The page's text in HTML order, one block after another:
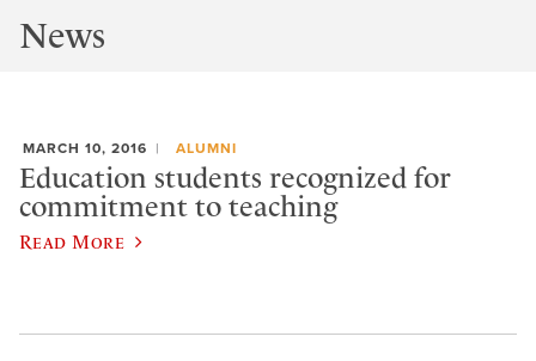
News
MARCH 10, 2016 ALUMNI
Education students recognized for
commitment to teaching
Read More